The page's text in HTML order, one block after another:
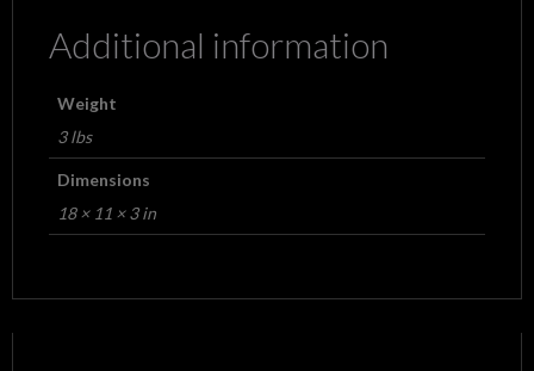
Additional information
Weight
3 lbs
Dimensions
18 × 11 × 3 in